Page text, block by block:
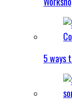
5 ways